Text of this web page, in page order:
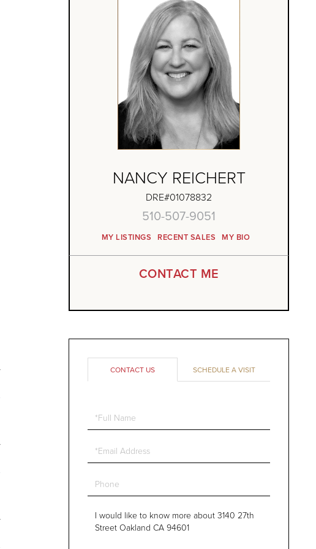
NANCY REICHERT
DRE#01078832
510-507-9051
MY LISTINGS RECENT SALES
CONTACT ME
MY BIO
CONTACT US SCHEDULE A VISIT
Full
Email
Phone
Questions